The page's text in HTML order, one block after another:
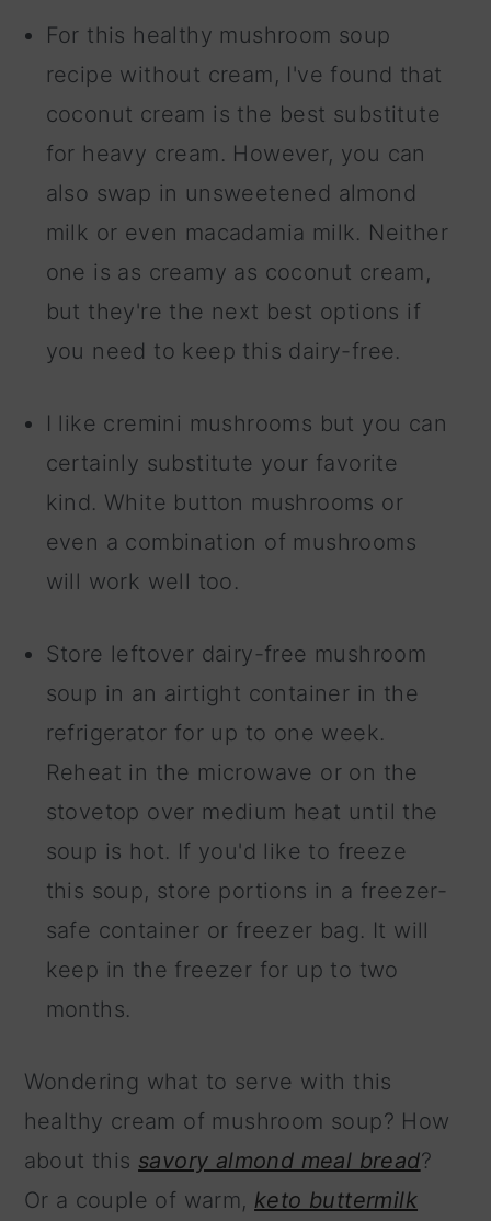
For this healthy mushroom soup
recipe without cream, I've found that
coconut cream is the best substitute
for heavy cream. However, you can
also swap in unsweetened almond
milk or even macadamia milk. Neither
one is as creamy as coconut cream,
but they're the next best options if
you need to keep this dairy-free.
I like cremini mushrooms but you can
certainly substitute your favorite
kind. White button mushrooms or
even a combination of mushrooms
will work well too.
Store leftover dairy-free mushroom
soup in an airtight container in the
refrigerator for up to one week.
Reheat in the microwave or on the
stovetop over medium heat until the
soup is hot. If you'd like to freeze
this soup, store portions in a freezer-
safe container or freezer bag. It will
keep in the freezer for up to two
months.
Wondering what to serve with this
healthy cream of mushroom soup? How
about this savory almond meal bread?
Or a couple of warm, keto buttermilk